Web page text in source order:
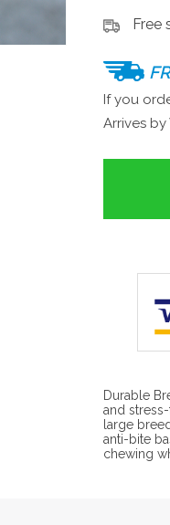
Free
If you
Arrives by
Durable
and
large
anti-bite
chewing